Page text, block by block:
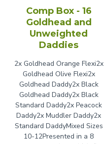
Comp Box - 16
Goldhead and
Unweighted
Daddies
2x Goldhead Orange Flexi2x
Goldhead Olive Flexi2x
Goldhead Daddy2x Black
Goldhead Daddy2x Black
Standard Daddy2x Peacock
Daddy2x Muddler Daddy2x
Standard DaddyMixed Sizes
10-12Presented in a 8